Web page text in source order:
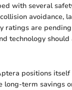
with several
avoidance,
ratings are
technology
positions
long-term savings